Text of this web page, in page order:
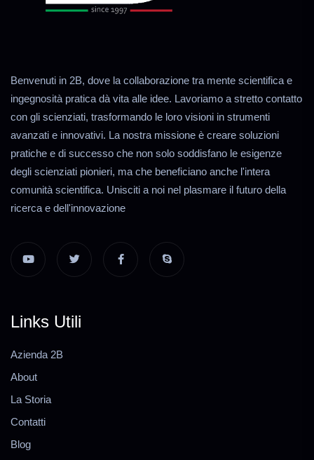
Benvenuti in 2B, dove la collaborazione tra mente scientifica e
ingegnosità pratica dà vita alle idee. Lavoriamo a stretto contatto
con gli scienziati, trasformando le loro visioni in strumenti
avanzati e innovativi. La nostra missione è creare soluzioni
pratiche e di successo che non solo soddisfano le esigenze
degli scienziati pionieri, ma che beneficiano anche l'intera
comunità scientifica. Unisciti a noi nel plasmare il futuro della
ricerca e dell'innovazione
Links Utili
Azienda 2B
About
La Storia
Contatti
Blog